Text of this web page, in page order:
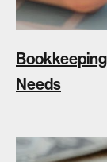
Needs